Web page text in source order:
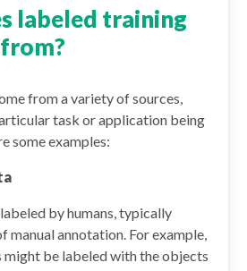
labeled training
from a variety of sources,
task or application being
some examples:
by humans, typically
manual annotation. For example,
might be labeled with the objects